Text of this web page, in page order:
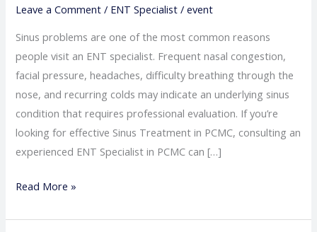
Leave a Comment / ENT Specialist /event
Sinus problems are one of the most common reasons
people visit an ENT specialist. Frequent nasal congestion,
facial pressure, headaches, difficulty breathing through the
nose, and recurring colds may indicate an underlying sinus
condition that requires professional evaluation. If you’re
looking for effective Sinus Treatment in PCMC, consulting an
experienced ENT Specialist in PCMC can […]
Read More »